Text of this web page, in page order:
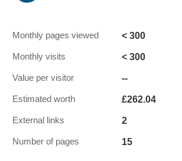
Monthly pages viewed < 300
Monthly visits < 300
Value per visitor --
Estimated worth £262.04
External links 2
Number of pages 15